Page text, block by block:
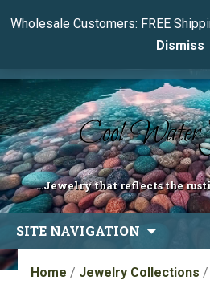
Wholesale Customers: FREE
Dismiss
...Jewelry that reflects the
SITE NAVIGATION
to
content
Home / Jewelry Collections /